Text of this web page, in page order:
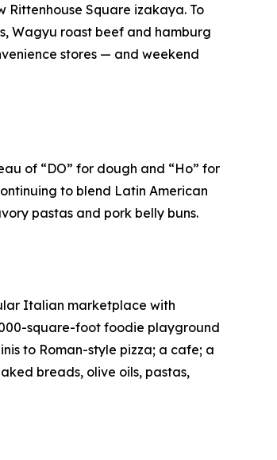
Rittenhouse Square izakaya. To
Wagyu roast beef and hamburg
stores — and weekend
of “DO” for dough and “Ho” for
to blend Latin American
pastas and pork belly buns.
Italian marketplace with
square-foot foodie playground
to Roman-style pizza; a cafe; a
breads, olive oils, pastas,